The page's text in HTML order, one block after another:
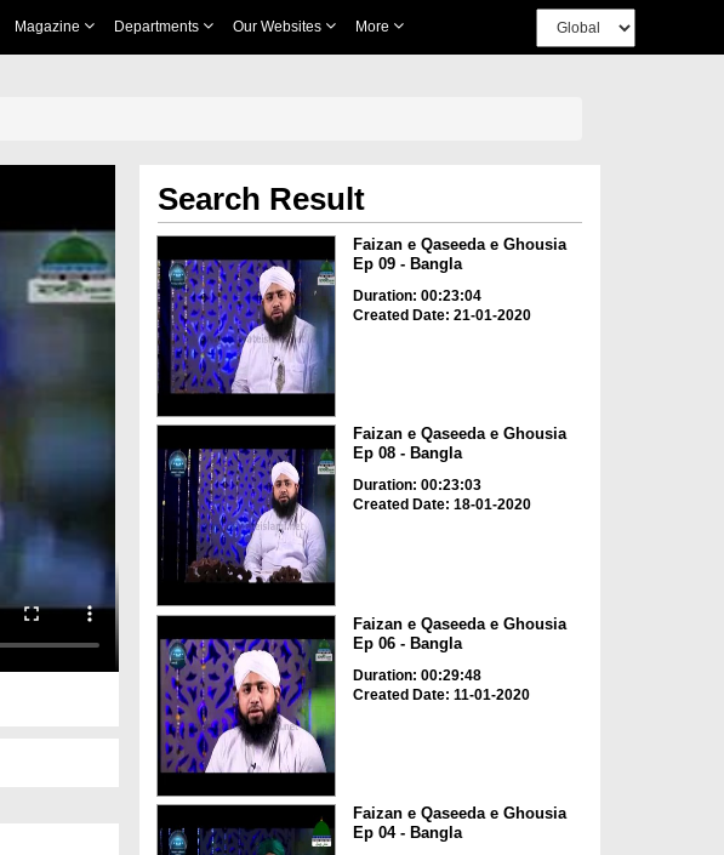
Magazine Departments Our Websites More
Search Result
Faizan e Qaseeda e Ghousia
Ep 09 - Bangla
Duration: 00:23:04
Created Date: 21-01-2020
Faizan e Qaseeda e Ghousia
Ep 08 - Bangla
Duration: 00:23:03
Created Date: 18-01-2020
Faizan e Qaseeda e Ghousia
Ep 06 - Bangla
Duration: 00:29:48
Created Date: 11-01-2020
Faizan e Qaseeda e Ghousia
Ep 04 - Bangla